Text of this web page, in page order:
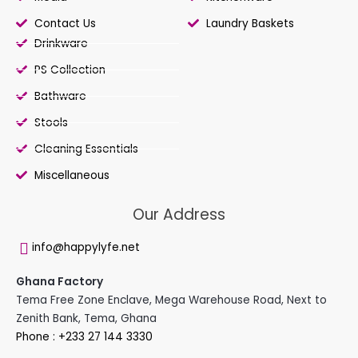
Contact Us
Laundry Baskets
Drinkware
PS Collection
Bathware
Stools
Cleaning Essentials
Miscellaneous
Our Address
info@happylyfe.net
Ghana Factory
Tema Free Zone Enclave, Mega Warehouse Road, Next to
Zenith Bank, Tema, Ghana
Phone : +233 27 144 3330